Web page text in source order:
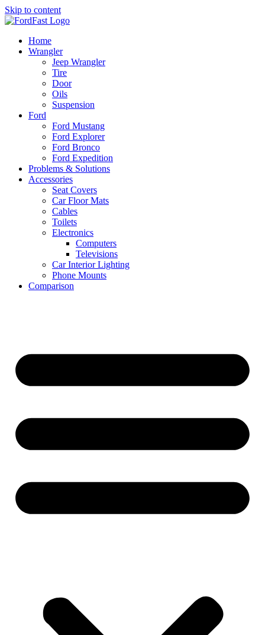
Skip to content
Home
Wrangler
Jeep Wrangler
Tire
Door
Oils
Suspension
Ford
Ford Mustang
Ford Explorer
Ford Bronco
Ford Expedition
Problems & Solutions
Accessories
Seat Covers
Car Floor Mats
Cables
Toilets
Electronics
Computers
Televisions
Car Interior Lighting
Phone Mounts
Comparison